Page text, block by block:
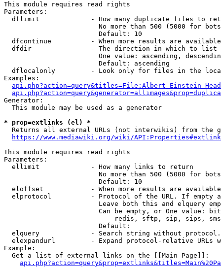
This module requires read rights
Parameters:
dflimit             - How many duplicate files to
No more than 500 (5000 for
                        Default: 10
dfcontinue          - When more results are
  dfdir               - The direction in which to list
One value: ascending,
                        Default: ascending
dflocalonly         - Look only for files in the
Examples:
Generator:
  This module may be used as a generator
* prop=extlinks (el) *
Returns all external URLs (not interwikis) from the
https://www.mediawiki.org/wiki/
This module requires read rights
Parameters:
  ellimit             - How many links to return
No more than 500 (5000 for
                        Default: 10
eloffset            - When more results are
elprotocol          - Protocol of the URL. If empty
Leave both this and elquery
Can be empty, or One value:
redis, sftp, sip, sips,
                        Default:
elquery             - Search string without
elexpandurl         - Expand protocol-relative URLs
Example:
  Get a list of external links on the [[Main Page]]: